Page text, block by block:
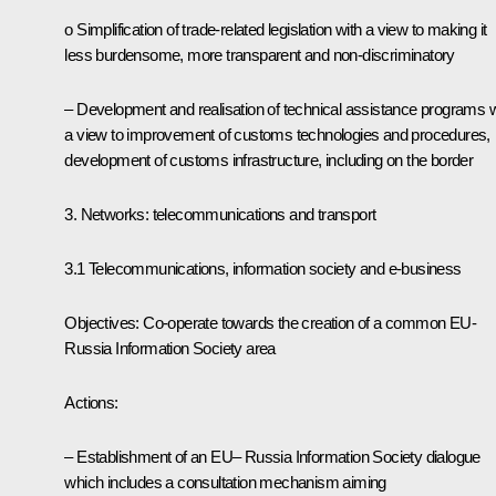
o Simplification of trade-related legislation with a view to making it
less burdensome, more transparent and non-discriminatory
– Development and realisation of technical assistance programs
a view to improvement of customs technologies and procedures,
development of customs infrastructure, including on the border
3. Networks: telecommunications and transport
3.1 Telecommunications, information society and e-business
Objectives: Co-operate towards the creation of a common EU-
Russia Information Society area
Actions:
– Establishment of an EU– Russia Information Society dialogue
which includes a consultation mechanism aiming